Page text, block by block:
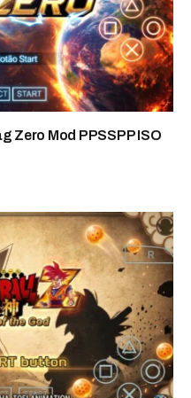
Zero Mod PPSSPP ISO